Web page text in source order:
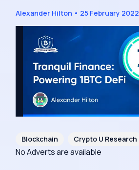
Alexander Hilton • 25 February 2022
Blockchain Crypto U Research
No Adverts are available